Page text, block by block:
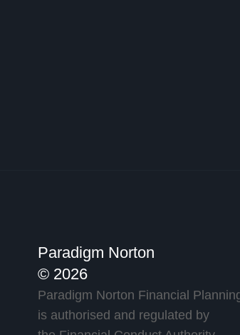
Paradigm Norton
© 2026
Paradigm Norton Financial
is authorised and regulated by